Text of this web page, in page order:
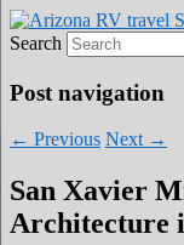
Roads Less
Are you
sailing life?
and we have
and stories for
Search
Post navigation
← Previous Next →
San Xavier
Architecture